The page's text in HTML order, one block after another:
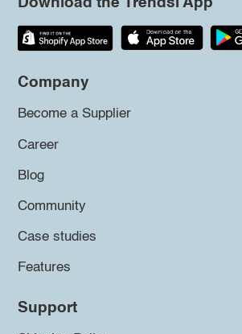
Company
Become a Supplier
Career
Blog
Community
Case studies
Features
Support